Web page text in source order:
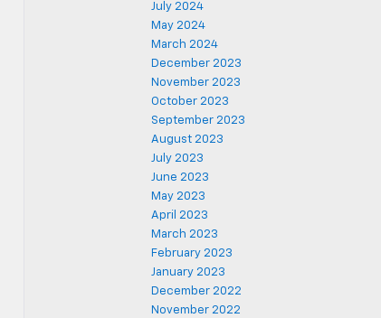
July 2024
May 2024
March 2024
December 2023
November 2023
October 2023
September 2023
August 2023
July 2023
June 2023
May 2023
April 2023
March 2023
February 2023
January 2023
December 2022
November 2022